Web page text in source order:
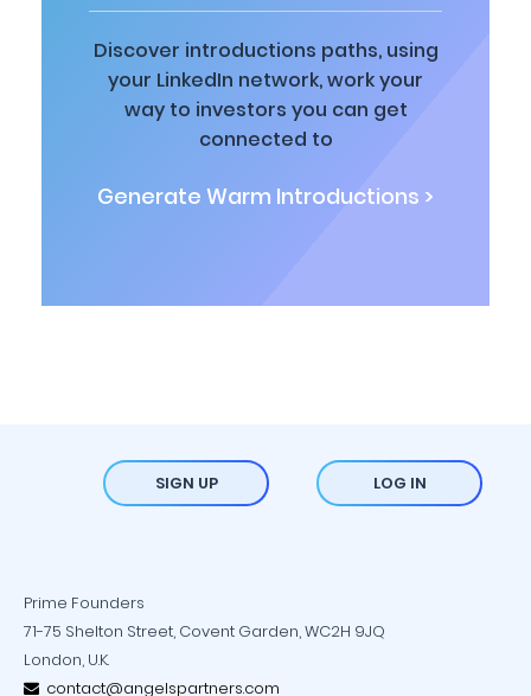
Discover introductions paths, using
your LinkedIn network, work your
way to investors you can get
connected to
Generate Warm Introductions >
SIGN UP LOG IN
Prime Founders
71-75 Shelton Street, Covent Garden, WC2H 9JQ
London, U.K.
contact@angelspartners.com